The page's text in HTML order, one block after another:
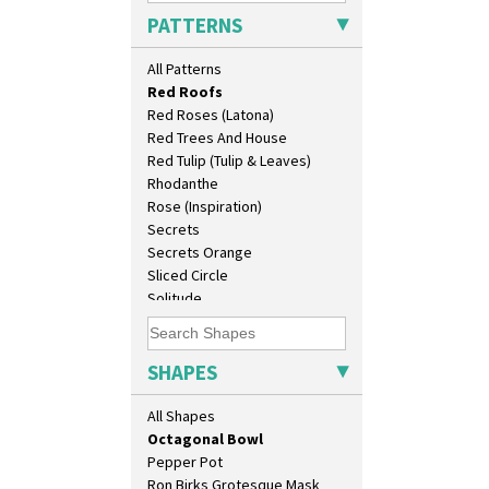
PATTERNS
All Patterns
Pink Roof Cottage
Ravel
Red Autumn
Red Roofs
Red Roses (Latona)
Red Trees And House
Red Tulip (Tulip & Leaves)
Rhodanthe
Rose (Inspiration)
Secrets
Secrets Orange
Sliced Circle
Solitude
Summerhouse
Sunburst
Sunray
Sunray Green
Sunrise
Sunspots
Swirls
Tennis
SHAPES
All Shapes
Crown Jug
Cruet Set
Daffodil Jampot
Daffodil Vase
Dover Jardinere 3 Sizes
Eton Coffee Pot
Eton Jug
Eton Teapot
Fern Pot
Globe Vase
Isis
Isis Vase
Lido Lady
Lotus
Lotus Jug
Lynton Coffee Set
Meiping Vase
Muffineer Cruet
Octagonal Bowl
Pepper Pot
Ron Birks Grotesque Mask